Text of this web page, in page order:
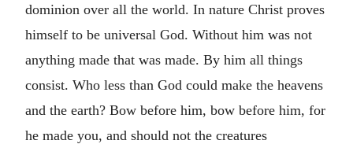
dominion over all the world. In nature Christ proves
himself to be universal God. Without him was not
anything made that was made. By him all things
consist. Who less than God could make the heavens
and the earth? Bow before him, bow before him, for
he made you, and should not the creatures